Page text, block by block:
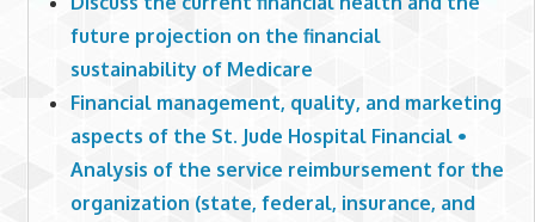
future projection on the financial
sustainability of Medicare
Financial management, quality, and marketing
aspects of the St. Jude Hospital Financial •
Analysis of the service reimbursement for the
organization (state, federal, insurance, and